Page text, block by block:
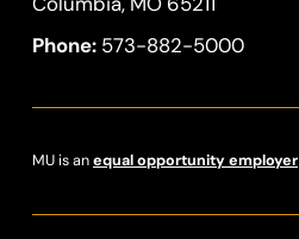
Phone: 573-882-5000
MU is anequal opportunity employer